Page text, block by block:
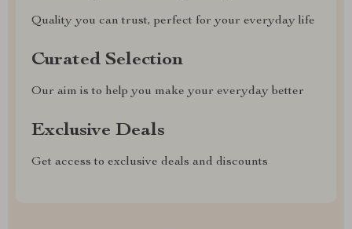
Quality you can trust, perfect for your everyday life
Curated Selection
Our aim is to help you make your everyday better
Exclusive Deals
Get access to exclusive deals and discounts